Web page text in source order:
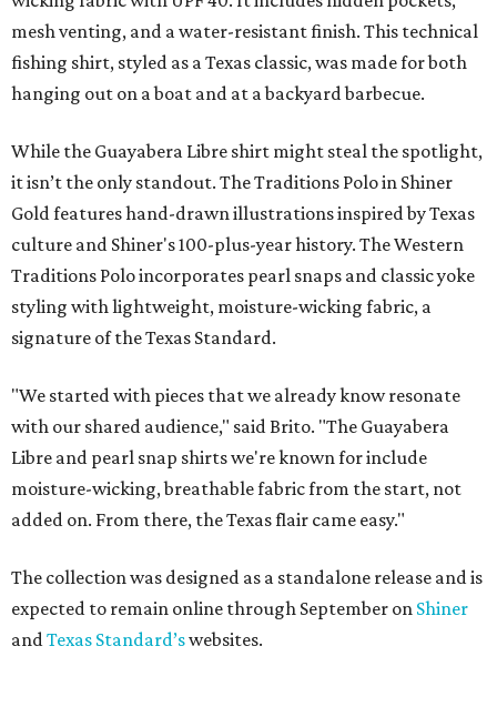
mesh venting, and a water-resistant finish. This technical
fishing shirt, styled as a Texas classic, was made for both
hanging out on a boat and at a backyard barbecue.
While the Guayabera Libre shirt might steal the spotlight,
it isn’t the only standout. The Traditions Polo in Shiner
Gold features hand-drawn illustrations inspired by Texas
culture and Shiner's 100-plus-year history. The Western
Traditions Polo incorporates pearl snaps and classic yoke
styling with lightweight, moisture-wicking fabric, a
signature of the Texas Standard.
"We started with pieces that we already know resonate
with our shared audience," said Brito. "The Guayabera
Libre and pearl snap shirts we're known for include
moisture-wicking, breathable fabric from the start, not
added on. From there, the Texas flair came easy."
The collection was designed as a standalone release and is
expected to remain online through September on Shiner
andTexas Standard’swebsites.